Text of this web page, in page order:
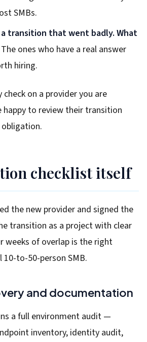
SMBs.
transition that went badly. What
The ones who have a real answer
hiring.
on a provider you are
happy to review their transition
checklist itself
the new provider and signed the
transition as a project with clear
weeks of overlap is the right
to-50-person SMB.
and documentation
a full environment audit —
inventory, identity audit,